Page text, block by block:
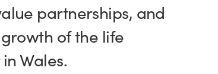
partnerships, and
of the life
Wales.